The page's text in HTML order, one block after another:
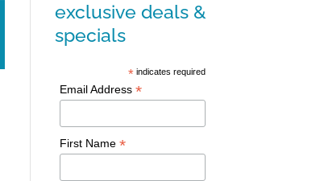
exclusive deals &
specials
* indicates required
Email Address *
First Name *